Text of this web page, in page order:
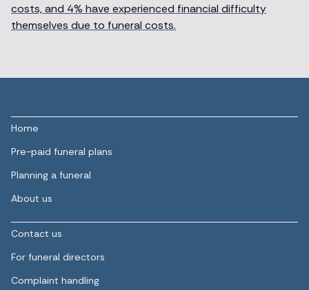
costs, and 4% have experienced financial difficulty
themselves due to funeral costs.
Home
Pre-paid funeral plans
Planning a funeral
About us
Contact us
For funeral directors
Complaint handling